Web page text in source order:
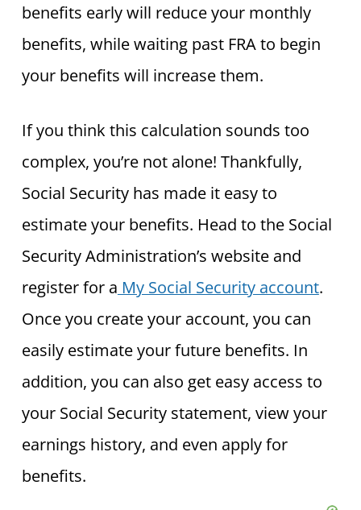
benefits early will reduce your monthly
benefits, while waiting past FRA to begin
your benefits will increase them.
If you think this calculation sounds too
complex, you’re not alone! Thankfully,
Social Security has made it easy to
estimate your benefits. Head to the Social
Security Administration’s website and
register for a My Social Security account.
Once you create your account, you can
easily estimate your future benefits. In
addition, you can also get easy access to
your Social Security statement, view your
earnings history, and even apply for
benefits.